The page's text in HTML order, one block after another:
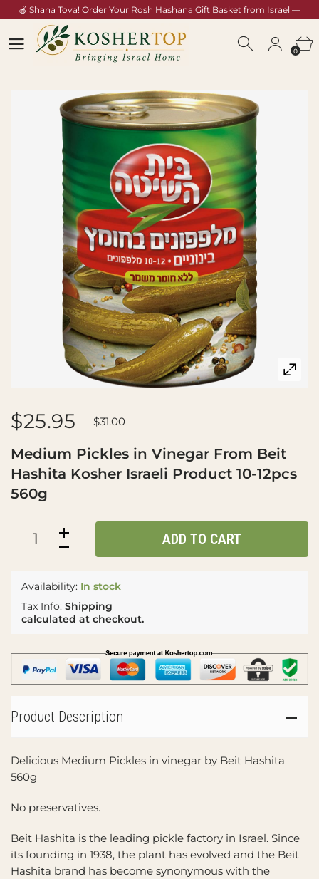
🍎 Shana Tova! Order Your Rosh Hashana Gift Basket from Israel —
0
$25.95 $31.00
Medium Pickles in Vinegar From Beit
Hashita Kosher Israeli Product 10-12pcs
560g
Availability: In stock
Tax Info: Shipping
calculated at checkout.
ADD TO CART
Product Description
Delicious Medium Pickles in vinegar by Beit Hashita
560g
No preservatives.
Beit Hashita is the leading pickle factory in Israel. Since
its founding in 1938, the plant has evolved and the Beit
Hashita brand has become synonymous with the